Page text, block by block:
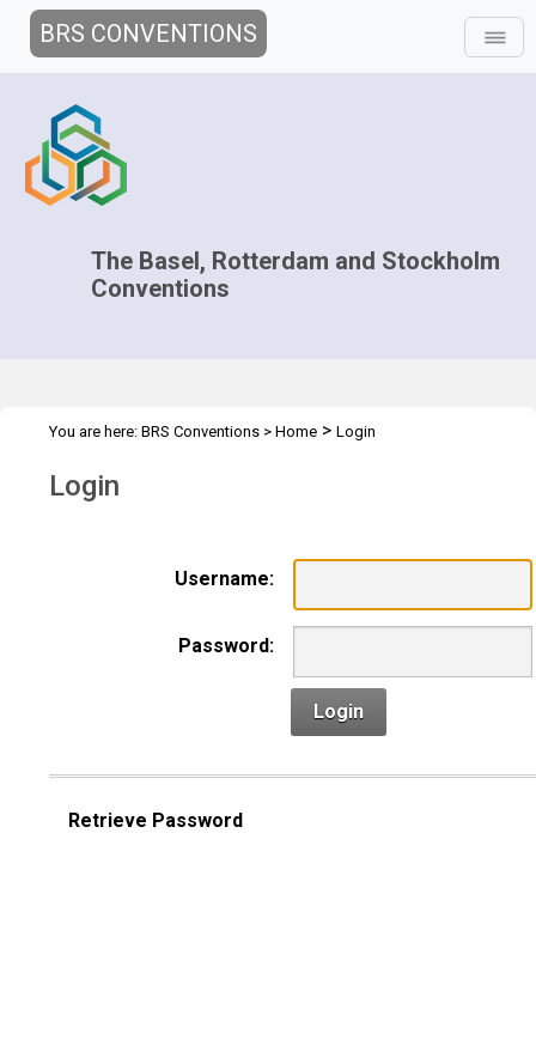
BRS CONVENTIONS
The Basel, Rotterdam and Stockholm
Conventions
You are here: BRS Conventions > Home > Login
Login
Username:
Password:
Login
Retrieve Password